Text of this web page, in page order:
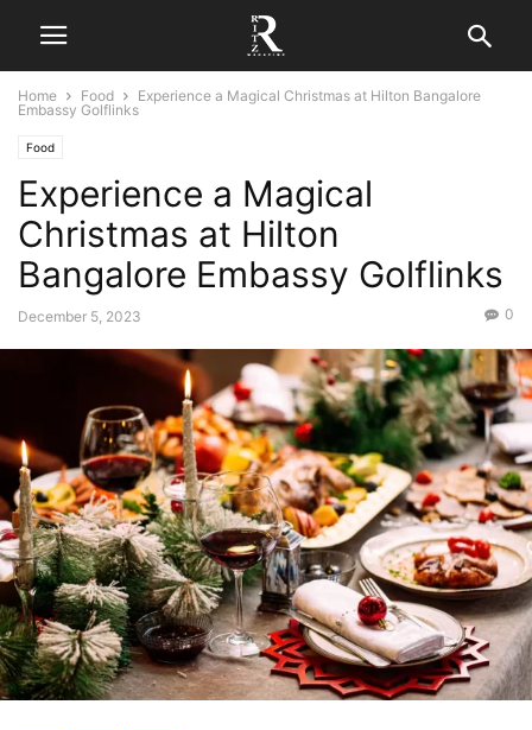
Home Food
Experience a Magical Christmas at Hilton Bangalore
Embassy Golflinks
Food
Experience a Magical
Christmas at Hilton
Bangalore Embassy Golflinks
December 5, 2023 0